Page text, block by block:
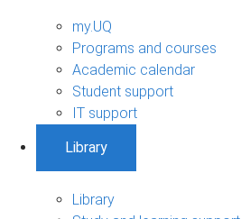
my.UQ
Programs and courses
Academic calendar
Student support
IT support
Library
Library